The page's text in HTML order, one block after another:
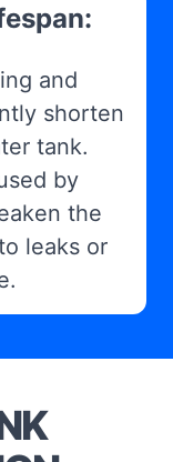
and
shorten
tank.
by
the
leaks or